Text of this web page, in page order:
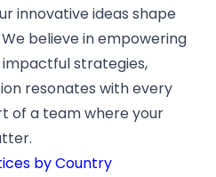
innovative ideas shape
believe in empowering
strategies,
resonates with every
of a team where your
by Country